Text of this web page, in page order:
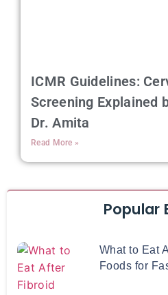
ICMR Guidelines:
Screening Explained
Dr. Amita
Read More »
Popular
What to Eat
Foods for